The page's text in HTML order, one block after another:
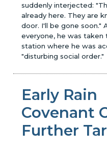
suddenly interjected:
already here. They are
door. I'll be gone soon."
everyone, he was taken
station where he was
"disturbing social order."
Early Rain
Covenant
Further